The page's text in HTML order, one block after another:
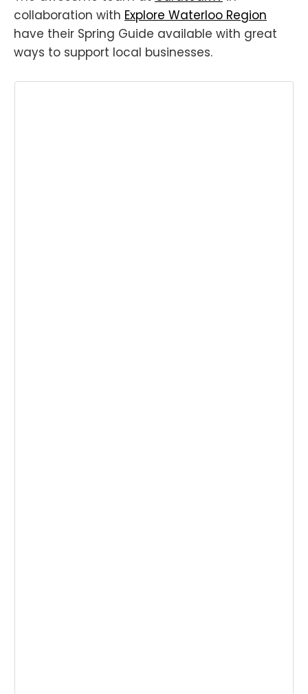
collaboration with Explore Waterloo Region
have their Spring Guide available with great
ways to support local businesses.